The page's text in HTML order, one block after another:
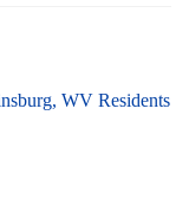
for Martinsburg, WV
WV Residents